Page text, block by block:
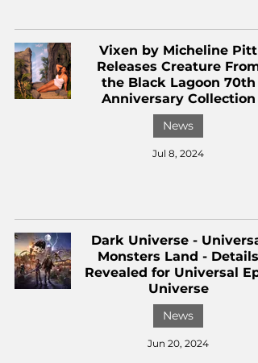
Vixen by Micheline Pitt
Releases Creature From
the Black Lagoon 70th
Anniversary Collection
News
Jul 8, 2024
Dark Universe - Universal
Monsters Land - Details
Revealed for Universal
Universe
News
Jun 20, 2024